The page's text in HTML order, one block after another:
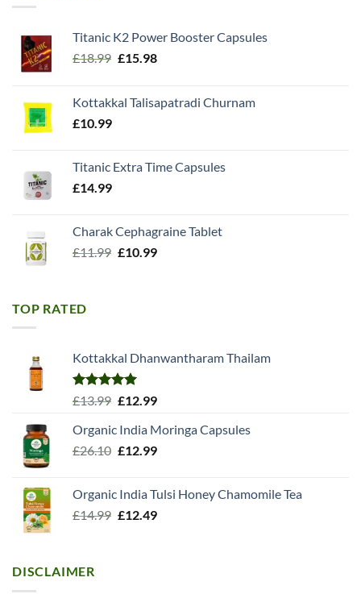
Titanic K2 Power Booster Capsules
£18.99 Original
£18.99.
£15.98Current
£15.98.
Kottakkal Talisapatradi Churnam
£10.99
Titanic Extra Time Capsules
£14.99
Charak Cephagraine Tablet
£11.99 Original
£10.99Current
TOP RATED
Kottakkal Dhanwantharam Thailam
Rated5.00
£13.99 Original
was:
£13.99.
£12.99Current
is:
£12.99.
Organic India Moringa Capsules
£26.10 Original
£26.10.
£12.99Current
£12.99.
Organic India Tulsi Honey Chamomile Tea
£14.99 Original
£12.49Current
DISCLAIMER